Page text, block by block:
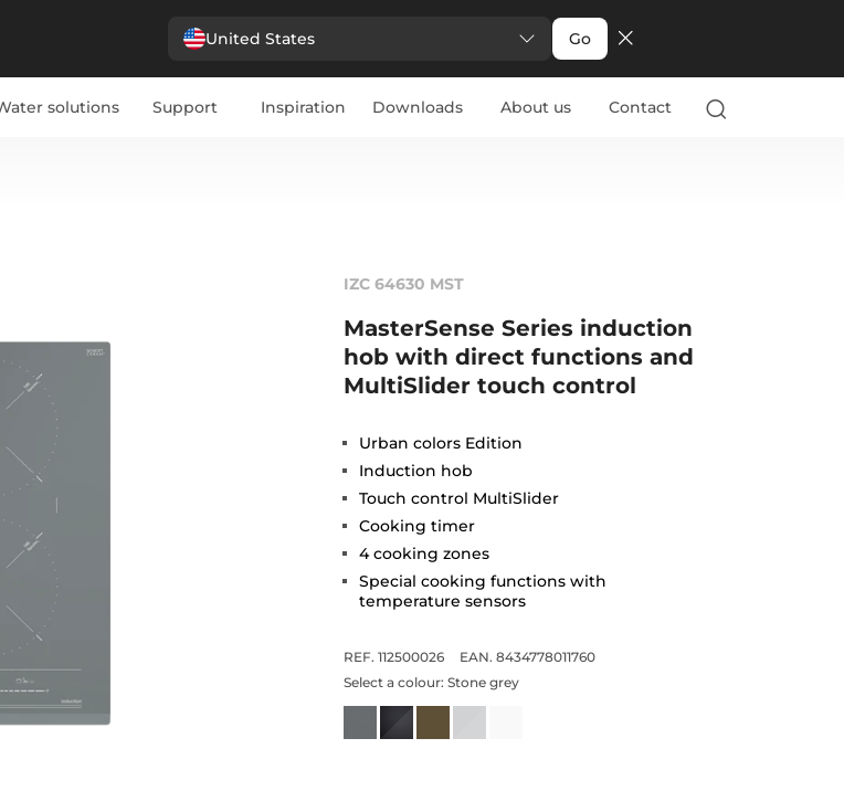
United States Go
solutions Support Inspiration Downloads About us Contact
IZC 64630 MST
MasterSense Series induction
hob with direct functions and
MultiSlider touch control
Urban colors Edition
Induction hob
Touch control MultiSlider
Cooking timer
4 cooking zones
Special cooking functions with
temperature sensors
REF. 112500026
EAN. 8434778011760
Select a colour: Stone grey